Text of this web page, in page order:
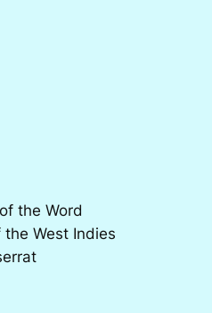
the Word
West Indies